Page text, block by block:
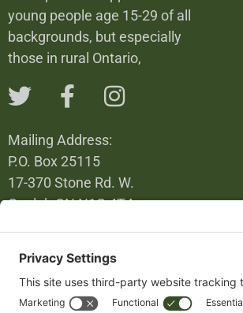
young people age 15-29 of all
backgrounds, but especially
those in rural Ontario,
Mailing Address:
P.O. Box 25115
17-370 Stone Rd. W.
Guelph ON N1G 4T4
info@jfao.on.ca